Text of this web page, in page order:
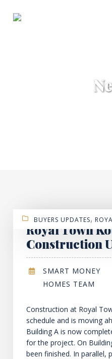
BUYERS UPDATES,
Royal Town
Construction
SMART MONEY
HOMES TEAM
Construction at Royal
schedule and is moving
Building A is now
for the project. On
been finished. In parallel,